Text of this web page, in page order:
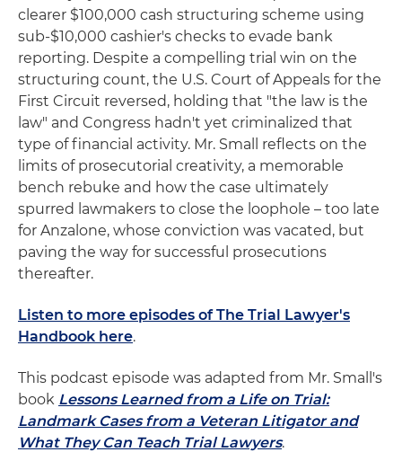
clearer $100,000 cash structuring scheme using
sub‑$10,000 cashier's checks to evade bank
reporting. Despite a compelling trial win on the
structuring count, the U.S. Court of Appeals for the
First Circuit reversed, holding that "the law is the
law" and Congress hadn't yet criminalized that
type of financial activity. Mr. Small reflects on the
limits of prosecutorial creativity, a memorable
bench rebuke and how the case ultimately
spurred lawmakers to close the loophole – too late
for Anzalone, whose conviction was vacated, but
paving the way for successful prosecutions
thereafter.
Listen to more episodes of The Trial Lawyer's
Handbook here.
This podcast episode was adapted from Mr. Small's
book Lessons Learned from a Life on Trial:
Landmark Cases from a Veteran Litigator and
What They Can Teach Trial Lawyers.